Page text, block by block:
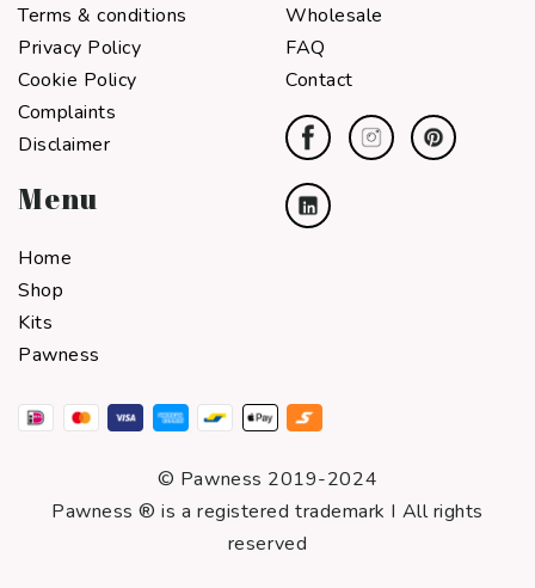
Terms & conditions
Privacy Policy
Cookie Policy
Complaints
Disclaimer
Menu
Home
Shop
Kits
Pawness
Wholesale
FAQ
Contact
© Pawness 2019-2024
Pawness ® is a registered trademark I All rights
reserved